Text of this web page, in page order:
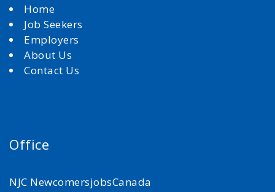
Home
Job Seekers
Employers
About Us
Contact Us
Office
NJC NewcomersjobsCanada